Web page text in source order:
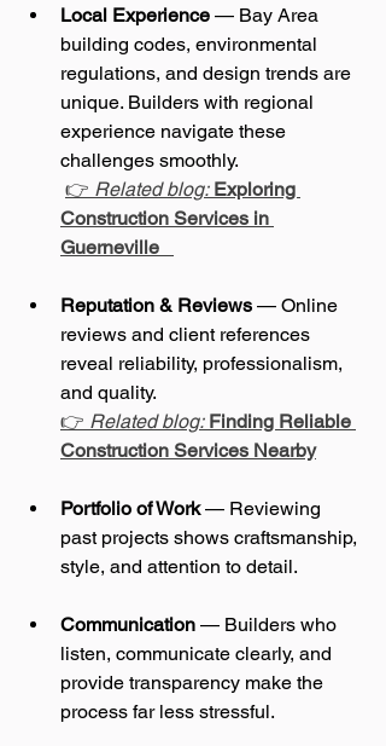
Local Experience — Bay Area
building codes, environmental
regulations, and design trends are
unique. Builders with regional
experience navigate these
challenges smoothly.
👉 Related blog: Exploring
Construction Services in
Guerneville
Reputation & Reviews — Online
reviews and client references
reveal reliability, professionalism,
and quality.
👉 Related blog: Finding Reliable
Construction Services Nearby
Portfolio of Work — Reviewing
past projects shows craftsmanship,
style, and attention to detail.
Communication — Builders who
listen, communicate clearly, and
provide transparency make the
process far less stressful.